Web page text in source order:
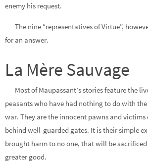
enemy his request.
The nine “representatives of Virtue”,
for an answer.
La Mère Sauvage
Most of Maupassant’s stories feature the
peasants who have had nothing to do with
war. They are the innocent pawns and victims
behind well-guarded gates. It is their simple
brought harm to no one, that will be
greater good.